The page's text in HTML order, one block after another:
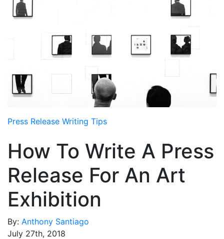
Media Monitoring
PR & Earned Media Planner
For Journalists
RSS Feeds
Support
Newsroom
Log In Sign Up
Press Release Writing Tips
How To Write A Press
Release For An Art
Exhibition
By: Anthony Santiago
July 27th, 2018